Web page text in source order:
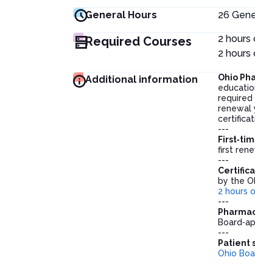
General Hours 26
Required Courses 2 hours
2 hours
Additional information Ohio
renewal
---
first
---
by the
2 hours
---
---
Patient
Ohio